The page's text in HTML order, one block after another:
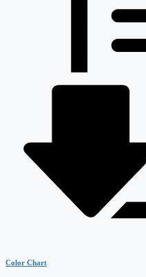
Color Chart